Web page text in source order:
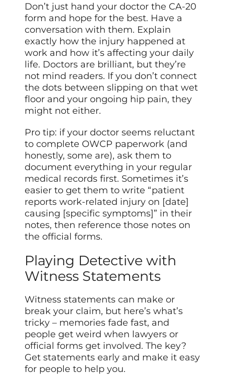
Don’t just hand your doctor the CA-20
form and hope for the best. Have a
conversation with them. Explain
exactly how the injury happened at
work and how it’s affecting your daily
life. Doctors are brilliant, but they’re
not mind readers. If you don’t connect
the dots between slipping on that wet
floor and your ongoing hip pain, they
might not either.
Pro tip: if your doctor seems reluctant
to complete OWCP paperwork (and
honestly, some are), ask them to
document everything in your regular
medical records first. Sometimes it’s
easier to get them to write “patient
reports work-related injury on [date]
causing [specific symptoms]” in their
notes, then reference those notes on
the official forms.
Playing Detective with
Witness Statements
Witness statements can make or
break your claim, but here’s what’s
tricky – memories fade fast, and
people get weird when lawyers or
official forms get involved. The key?
Get statements early and make it easy
for people to help you.